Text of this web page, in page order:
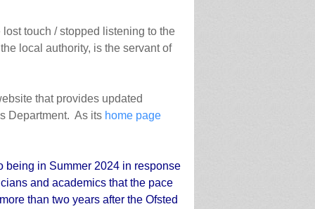
touch / stopped listening to the
local authority, is the servant of
that provides updated
Department. As its home page
being in Summer 2024 in response
and academics that the pace
than two years after the Ofsted